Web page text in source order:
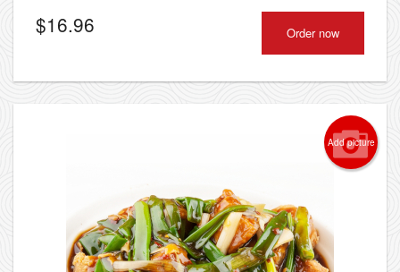
$16.96 Order now
Add picture